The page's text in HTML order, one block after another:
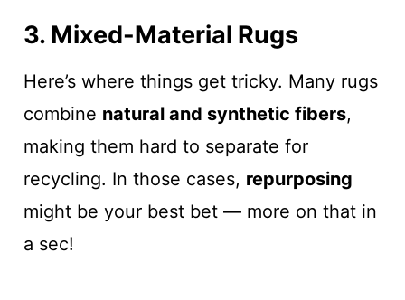
3. Mixed-Material Rugs
Here’s where things get tricky. Many rugs
combine natural and synthetic fibers,
making them hard to separate for
recycling. In those cases, repurposing
might be your best bet — more on that in
a sec!